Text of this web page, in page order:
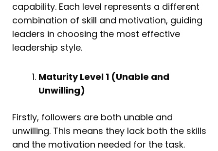
capability. Each level represents a different
combination of skill and motivation, guiding
leaders in choosing the most effective
leadership style.
Maturity Level 1 (Unable and
Unwilling)
Firstly, followers are both unable and
unwilling. This means they lack both the skills
and the motivation needed for the task.